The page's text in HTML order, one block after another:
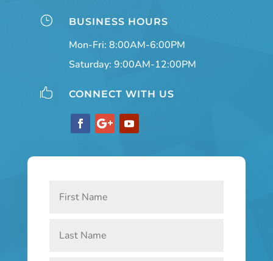
} BUSINESS HOURS
Mon-Fri: 8:00AM-6:00PM
Saturday: 9:00AM-12:00PM
 CONNECT WITH US